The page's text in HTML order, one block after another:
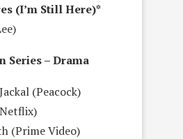
(I’m Still Here)*
Series – Drama
(Peacock)
(Prime Video)